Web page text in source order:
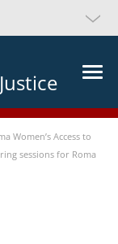
Women’s Access to
sessions for Roma